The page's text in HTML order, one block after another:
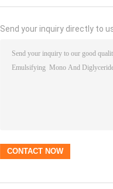
Send your inquiry directly to